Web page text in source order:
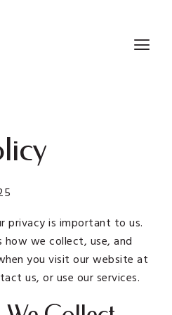
privacy is important to us.
how we collect, use, and
you visit our website at
us, or use our services.